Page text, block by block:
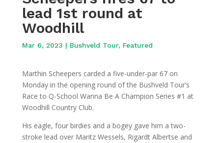
lead 1st round at
Woodhill
Mar 6, 2023 | Bushveld Tour, Featured
Marthin Scheepers carded a five-under-par 67 on
Monday in the opening round of the Bushveld Tour’s
Race to Q-School Wanna Be A Champion Series #1 at
Woodhill Country Club.
His eagle, four birdies and a bogey gave him a two-
stroke lead over Maritz Wessels, Rigardt Albertse and